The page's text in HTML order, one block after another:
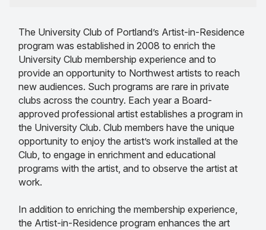
The University Club of Portland’s Artist-in-Residence
program was established in 2008 to enrich the
University Club membership experience and to
provide an opportunity to Northwest artists to reach
new audiences. Such programs are rare in private
clubs across the country. Each year a Board-
approved professional artist establishes a program in
the University Club. Club members have the unique
opportunity to enjoy the artist’s work installed at the
Club, to engage in enrichment and educational
programs with the artist, and to observe the artist at
work.
In addition to enriching the membership experience,
the Artist-in-Residence program enhances the art